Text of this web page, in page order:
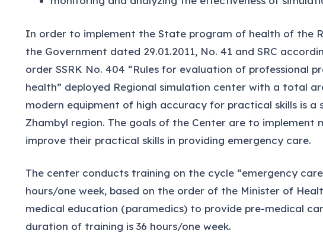
In order to implement the State program of health of the
the Government dated 29.01.2011, No. 41 and SRC
order SSRK No. 404 “Rules for evaluation of
health” deployed Regional simulation center with a total
modern equipment of high accuracy for practical skills is
Zhambyl region. The goals of the Center are to
improve their practical skills in providing emergency care.
The center conducts training on the cycle “emergency
hours/one week, based on the order of the Minister of
medical education (paramedics) to provide pre-medical
duration of training is 36 hours/one week.